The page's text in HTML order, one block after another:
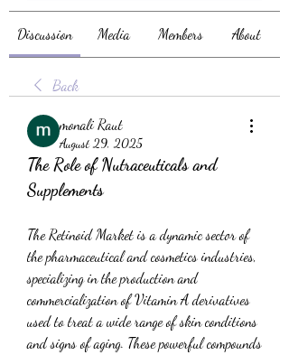
Discussion Media Members About
Back
monali Raut
August 29, 2025
The Role of Nutraceuticals and
Supplements
The Retinoid Market is a dynamic sector of
the pharmaceutical and cosmetics industries,
specializing in the production and
commercialization of Vitamin A derivatives
used to treat a wide range of skin conditions
and signs of aging. These powerful compounds